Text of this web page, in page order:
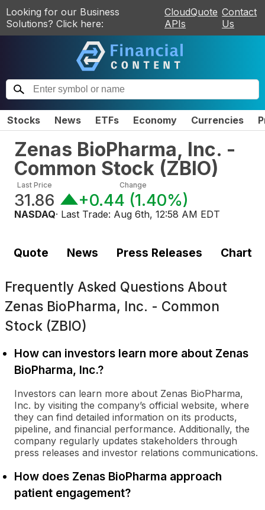
Looking for our Business
Solutions? Click here:
CloudQuote
APIs
Contact
Us
Stocks News ETFs Economy Currencies
Zenas BioPharma, Inc. -
Common Stock (ZBIO)
Last Price
31.86
Change
+0.44 (1.40%)
NASDAQ· Last Trade: Aug 6th, 12:58 AM EDT
Quote News Press Releases Chart
Frequently Asked Questions About
Zenas BioPharma, Inc. - Common
Stock (ZBIO)
How can investors learn more about Zenas
BioPharma, Inc.?
Investors can learn more about Zenas BioPharma,
Inc. by visiting the company’s official website, where
they can find detailed information on its products,
pipeline, and financial performance. Additionally, the
company regularly updates stakeholders through
press releases and investor relations communications.
How does Zenas BioPharma approach
patient engagement?